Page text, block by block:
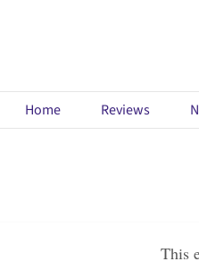
Home Reviews
This